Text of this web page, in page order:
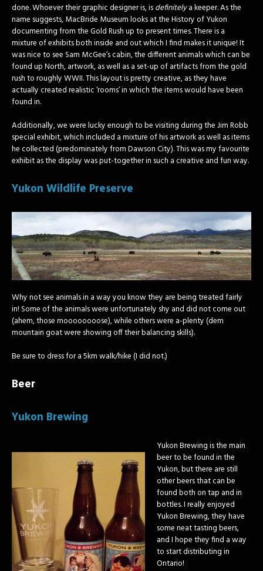
done. Whoever their graphic designer is, isdefinitelya keeper. As the
name suggests, MacBride Museum looks at the History of Yukon
documenting from the Gold Rush up to present times. There is a
mixture of exhibits both inside and out which I find makes it unique! It
was nice to see Sam McGee’s cabin, the different animals which can be
found up North, artwork, as well as a set-up of artifacts from the gold
rush to roughly WWII. This layout is pretty creative, as they have
actually created realistic ‘rooms’ in which the items would have been
found in.
Additionally, we were lucky enough to be visiting during the Jim Robb
special exhibit, which included a mixture of his artwork as well as items
he collected (predominately from Dawson City). This was my favourite
exhibit as the display was put-together in such a creative and fun way.
Yukon Wildlife Preserve
Why not see animals in a way you know they are being treated fairly
in! Some of the animals were unfortunately shy and did not come out
(ahem, those moooooooose), while others were a-plenty (dem
mountain goat were showing off their balancing skills).
Be sure to dress for a 5km walk/hike (I did not.)
Beer
Yukon Brewing
Yukon Brewing is the main
beer to be found in the
Yukon, but there are still
other beers that can be
found both on tap and in
bottles. I really enjoyed
Yukon Brewing, they have
some neat tasting beers,
and I hope they find a way
to start distributing in
Ontario!